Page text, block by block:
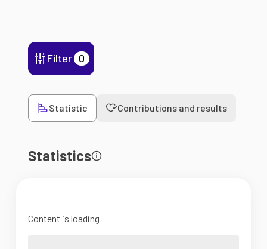
Filter 0
Statistic Contributions and results
Statistics
Content is loading